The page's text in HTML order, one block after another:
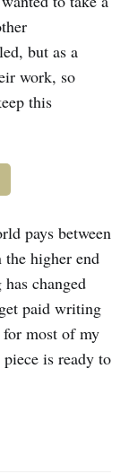
but as a
work, so
this
pays between
higher end
changed
paid writing
most of my
is ready to